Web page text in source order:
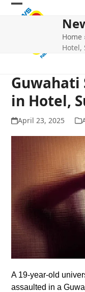
Skip
Open
Close
Home
Hotel,
Guwahati
in Hotel,
April 23, 2025
A 19-year-old
assaulted in a